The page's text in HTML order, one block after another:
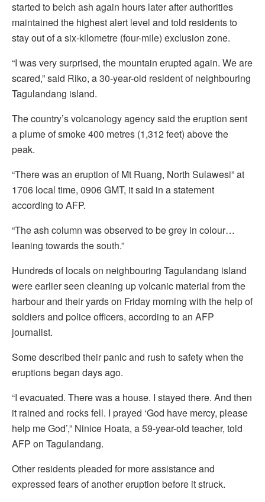
started to belch ash again hours later after authorities
maintained the highest alert level and told residents to
stay out of a six-kilometre (four-mile) exclusion zone.
“I was very surprised, the mountain erupted again. We are
scared,” said Riko, a 30-year-old resident of neighbouring
Tagulandang island.
The country’s volcanology agency said the eruption sent
a plume of smoke 400 metres (1,312 feet) above the
peak.
“There was an eruption of Mt Ruang, North Sulawesi” at
1706 local time, 0906 GMT, it said in a statement
according to AFP.
“The ash column was observed to be grey in colour…
leaning towards the south.”
Hundreds of locals on neighbouring Tagulandang island
were earlier seen cleaning up volcanic material from the
harbour and their yards on Friday morning with the help of
soldiers and police officers, according to an AFP
journalist.
Some described their panic and rush to safety when the
eruptions began days ago.
“I evacuated. There was a house. I stayed there. And then
it rained and rocks fell. I prayed ‘God have mercy, please
help me God’,” Ninice Hoata, a 59-year-old teacher, told
AFP on Tagulandang.
Other residents pleaded for more assistance and
expressed fears of another eruption before it struck.